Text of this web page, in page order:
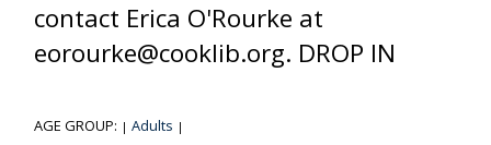
contact Erica O'Rourke at
eorourke@cooklib.org. DROP IN
AGE GROUP: | Adults |